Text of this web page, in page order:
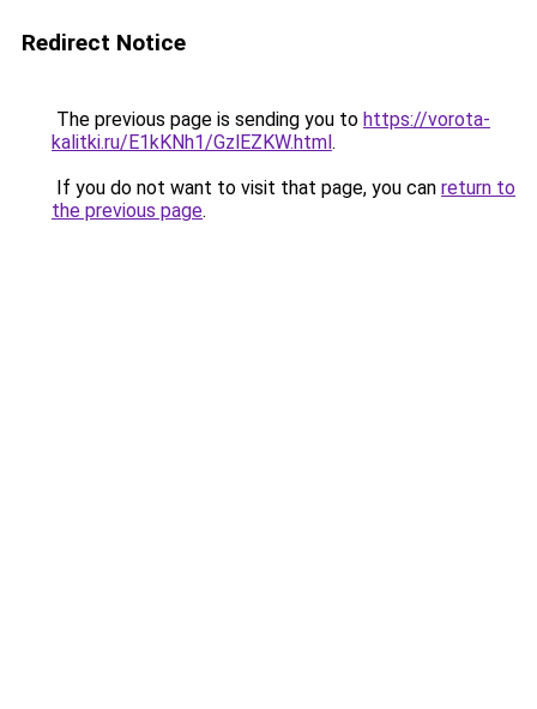
Redirect Notice
The previous page is sending you to https://vorota-
kalitki.ru/E1kKNh1/GzlEZKW.html.
If you do not want to visit that page, you can return to
the previous page.